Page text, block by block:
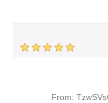
From: